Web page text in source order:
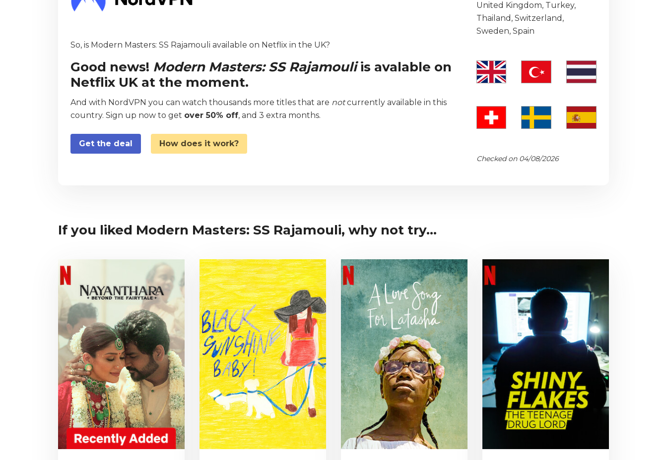
So, is Modern Masters: SS Rajamouli available on Netflix in the UK?
Good news! Modern Masters: SS Rajamouliis avalable on
Netflix UK at the moment.
And with NordVPN you can watch thousands more titles that are notcurrently available in this
country. Sign up now to get over 50% off, and 3 extra months.
Get the deal How does it work?
United Kingdom, Turkey,
Thailand, Switzerland,
Sweden, Spain
Checked on 04/08/2026
If you liked Modern Masters: SS Rajamouli, why not try...